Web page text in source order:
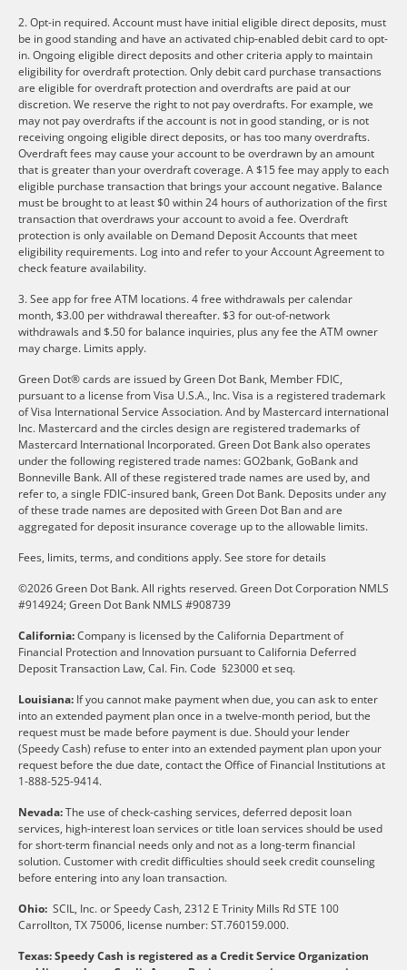
2. Opt-in required. Account must have initial eligible direct deposits, must
be in good standing and have an activated chip-enabled debit card to opt-
in. Ongoing eligible direct deposits and other criteria apply to maintain
eligibility for overdraft protection. Only debit card purchase transactions
are eligible for overdraft protection and overdrafts are paid at our
discretion. We reserve the right to not pay overdrafts. For example, we
may not pay overdrafts if the account is not in good standing, or is not
receiving ongoing eligible direct deposits, or has too many overdrafts.
Overdraft fees may cause your account to be overdrawn by an amount
that is greater than your overdraft coverage. A $15 fee may apply to each
eligible purchase transaction that brings your account negative. Balance
must be brought to at least $0 within 24 hours of authorization of the first
transaction that overdraws your account to avoid a fee. Overdraft
protection is only available on Demand Deposit Accounts that meet
eligibility requirements. Log into and refer to your Account Agreement to
check feature availability.
3. See app for free ATM locations. 4 free withdrawals per calendar
month, $3.00 per withdrawal thereafter. $3 for out-of-network
withdrawals and $.50 for balance inquiries, plus any fee the ATM owner
may charge. Limits apply.
Green Dot® cards are issued by Green Dot Bank, Member FDIC,
pursuant to a license from Visa U.S.A., Inc. Visa is a registered trademark
of Visa International Service Association. And by Mastercard international
Inc. Mastercard and the circles design are registered trademarks of
Mastercard International Incorporated. Green Dot Bank also operates
under the following registered trade names: GO2bank, GoBank and
Bonneville Bank. All of these registered trade names are used by, and
refer to, a single FDIC-insured bank, Green Dot Bank. Deposits under any
of these trade names are deposited with Green Dot Ban and are
aggregated for deposit insurance coverage up to the allowable limits.
Fees, limits, terms, and conditions apply.See store for details
©2026 Green Dot Bank. All rights reserved. Green Dot Corporation NMLS
#914924; Green Dot Bank NMLS #908739
California:Company is licensed by the California Department of
Financial Protection and Innovation pursuant to California Deferred
Deposit Transaction Law, Cal. Fin. Code §23000 et seq.
Louisiana: If you cannot make payment when due, you can ask to enter
into an extended payment plan once in a twelve-month period, but the
request must be made before payment is due. Should your lender
(Speedy Cash) refuse to enter into an extended payment plan upon your
request before the due date, contact the Office of Financial Institutions at
1-888-525-9414.
Nevada:The use of check-cashing services, deferred deposit loan
services, high-interest loan services or title loan services should be used
for short-term financial needs only and not as a long-term financial
solution. Customer with credit difficulties should seek credit counseling
before entering into any loan transaction.
Ohio: SCIL, Inc. or Speedy Cash, 2312 E Trinity Mills Rd STE 100
Carrollton, TX 75006, license number: ST.760159.000.
Texas: Speedy Cash is registered as a Credit Service Organization